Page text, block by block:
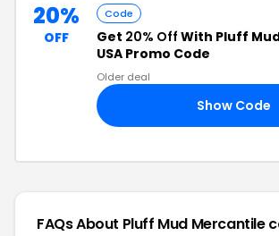
20%
OFF
Code
Get 20% Off With Pluff
USA Promo Code
Older deal
Show Code
FAQs About Pluff Mud Mercantile